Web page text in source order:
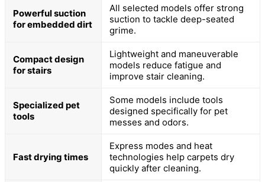
Powerful suction
for embedded dirt
All selected models offer strong
suction to tackle deep-seated
grime.
Compact design
for stairs
Lightweight and maneuverable
models reduce fatigue and
improve stair cleaning.
Specialized pet
tools
Some models include tools
designed specifically for pet
messes and odors.
Fast drying times
Express modes and heat
technologies help carpets dry
quickly after cleaning.